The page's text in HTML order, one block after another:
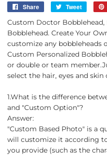
Share
Share
Tweet
Tweet
Custom Doctor
Bobblehead. Create Your
customize any bobbleheads
Custom Personalized
or double or team
select the hair, eyes and
1.What is the difference
and "Custom Option"?
Answer:
"Custom Based Photo" is a
will customize it according
you provide (such as the